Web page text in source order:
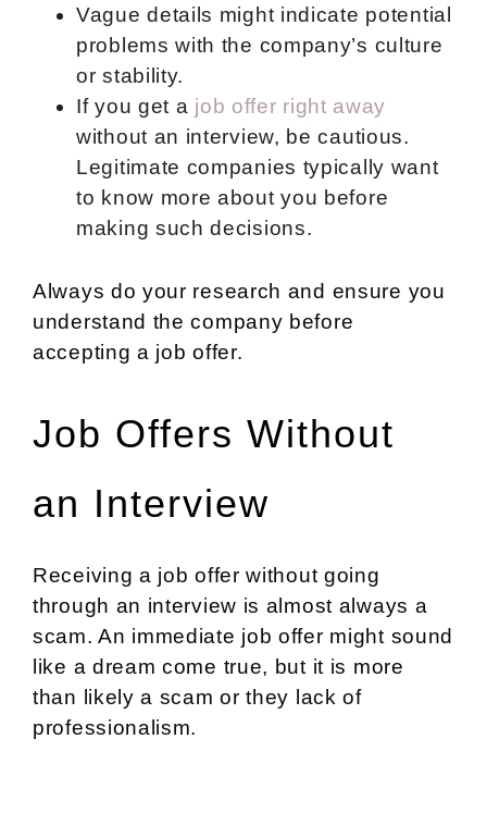
Vague details might indicate potential
problems with the company’s culture
or stability.
If you get a job offer right away
without an interview, be cautious.
Legitimate companies typically want
to know more about you before
making such decisions.
Always do your research and ensure you
understand the company before
accepting a job offer.
Job Offers Without
an Interview
Receiving a job offer without going
through an interview is almost always a
scam. An immediate job offer might sound
like a dream come true, but it is more
than likely a scam or they lack of
professionalism.